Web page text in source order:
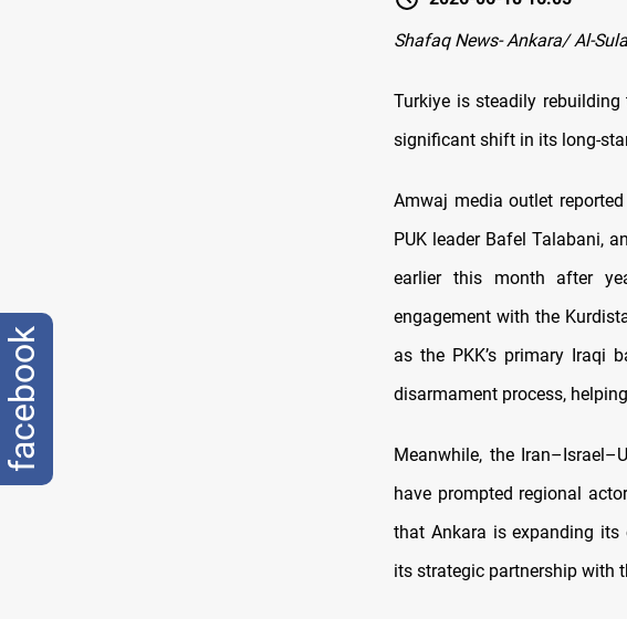
Shafaq News- Ankara/ Al-
Turkiye is steadily
significant shift in its long-
Amwaj media outlet
PUK leader Bafel Talabani,
earlier this month after
engagement with the
as the PKK’s primary Iraqi
disarmament process,
Meanwhile, the
have prompted regional
that Ankara is expanding its
its strategic partnership with
facebook